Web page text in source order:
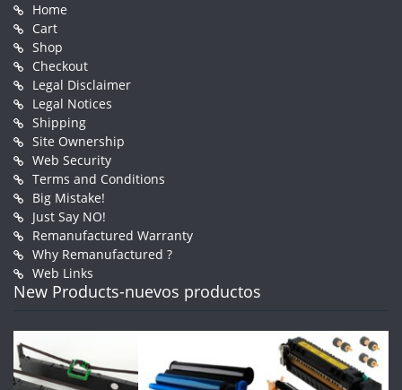
Home
Cart
Shop
Checkout
Legal Disclaimer
Legal Notices
Shipping
Site Ownership
Web Security
Terms and Conditions
Big Mistake!
Just Say NO!
Remanufactured Warranty
Why Remanufactured ?
Web Links
New Products-nuevos productos